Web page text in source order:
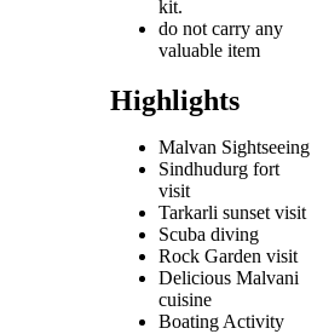
kit.
do not carry any
valuable item
Highlights
Malvan Sightseeing
Sindhudurg fort
visit
Tarkarli sunset visit
Scuba diving
Rock Garden visit
Delicious Malvani
cuisine
Boating Activity